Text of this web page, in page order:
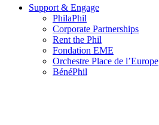
Support & Engage
PhilaPhil
Corporate Partnerships
Rent the Phil
Fondation EME
Orchestre Place de l’Europe
BénéPhil